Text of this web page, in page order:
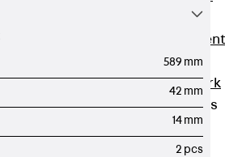
Impact Sound
Insulation
Back Formwork
Formwork Tubes
Formwork
589 mm
42 mm
14 mm
2 pcs